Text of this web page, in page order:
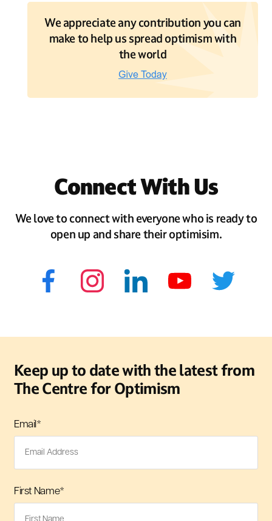
We appreciate any contribution you can
make to help us spread optimism with
the world
Connect With Us
We love to connect with everyone who is ready to
open up and share their optimisim.
Keep up to date with the latest from
The Centre for Optimism
Email*
First Name*